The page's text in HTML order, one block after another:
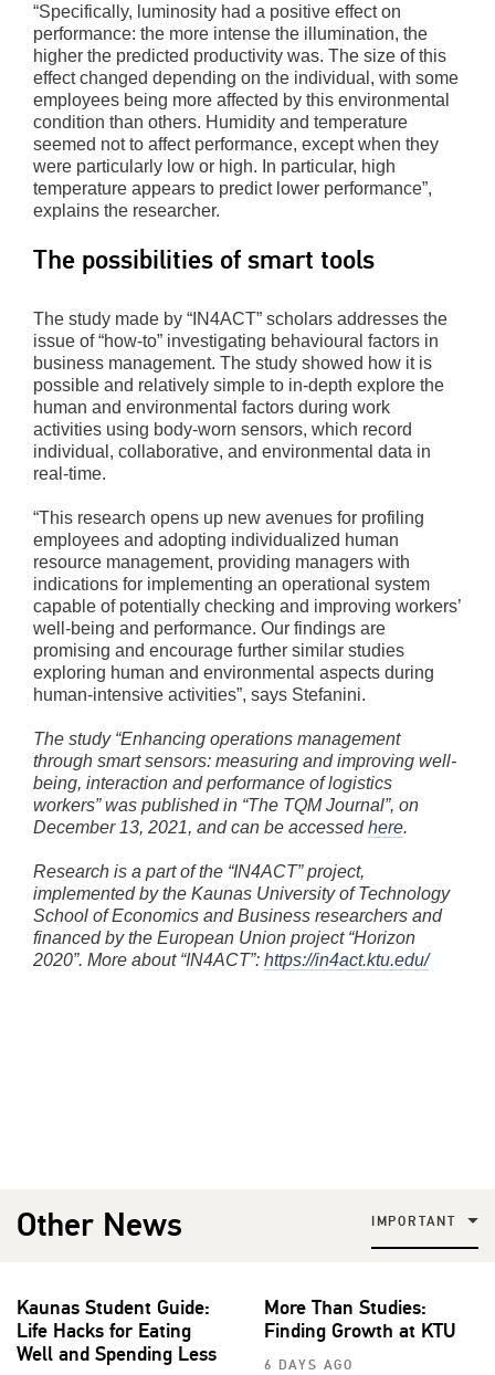
“Specifically, luminosity had a positive effect on
performance: the more intense the illumination, the
higher the predicted productivity was. The size of this
effect changed depending on the individual, with some
employees being more affected by this environmental
condition than others. Humidity and temperature
seemed not to affect performance, except when they
were particularly low or high. In particular, high
temperature appears to predict lower performance”,
explains the researcher.
The possibilities of smart tools
The study made by “IN4ACT” scholars addresses the
issue of “how-to” investigating behavioural factors in
business management. The study showed how it is
possible and relatively simple to in-depth explore the
human and environmental factors during work
activities using body-worn sensors, which record
individual, collaborative, and environmental data in
real-time.
“This research opens up new avenues for profiling
employees and adopting individualized human
resource management, providing managers with
indications for implementing an operational system
capable of potentially checking and improving workers’
well-being and performance. Our findings are
promising and encourage further similar studies
exploring human and environmental aspects during
human-intensive activities”, says Stefanini.
The study “Enhancing operations management
through smart sensors: measuring and improving well-
being, interaction and performance of logistics
workers” was published in “The TQM Journal”, on
December 13, 2021, and can be accessedhere.
Research is a part of the “IN4ACT” project,
implemented by the Kaunas University of Technology
School of Economics and Business researchers and
financed by the European Union project “Horizon
2020”. More about “IN4ACT”: https://in4act.ktu.edu/
Other News IMPORTANT
Kaunas Student Guide:
Life Hacks for Eating
Well and Spending Less
More Than Studies:
Finding Growth at KTU
6 DAYS AGO